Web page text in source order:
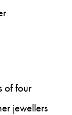
of four
jewellers